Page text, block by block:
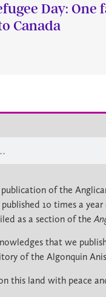
Day: One
Canada
publication of the
10 times a
as a section of the
that we
of the Algonquin
this land with peace